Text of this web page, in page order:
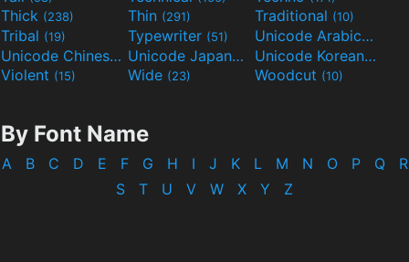
Thick (238) Thin (291) Traditional (10)
Tribal (19) Typewriter (51) Unicode Arabic(97)
Unicode Chinese (40) Unicode Japanese (32) Unicode Korean(24)
Violent (15) Wide (23) Woodcut (10)
By Font Name
A B C D E F G H I J K L M N O P Q
R
S
T U V W X Y Z